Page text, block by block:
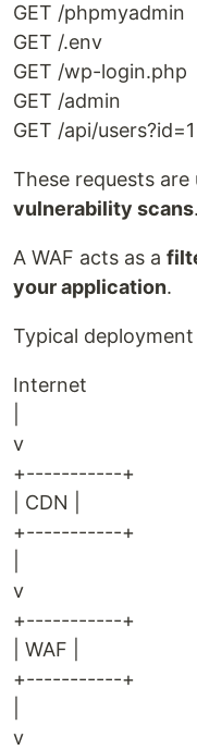
GET /phpmyadmin
GET /.env
GET /wp-login.php
GET /admin
GET /api/users?id=1
These requests are
vulnerability scans.
A WAF acts as a
your application.
Typical
Internet
v
+-----------+
| CDN |
+-----------+
v
+-----------+
| WAF |
+-----------+
v